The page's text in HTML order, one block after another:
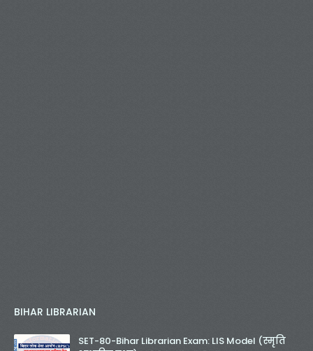
BIHAR LIBRARIAN
SET-80-Bihar Librarian Exam: LIS Model (स्मृति